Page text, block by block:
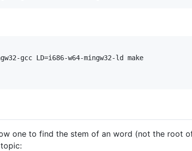
gcc LD=i686-w64-mingw32-ld make
one to find the stem of an word (not the root